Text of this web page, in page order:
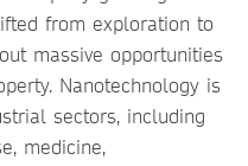
from exploration to
massive opportunities
Nanotechnology is
sectors, including
medicine,